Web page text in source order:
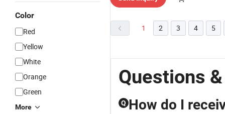
Color
Red
Yellow
White
Orange
Green
More
1 2 3 4 5
Questions
Q How do I